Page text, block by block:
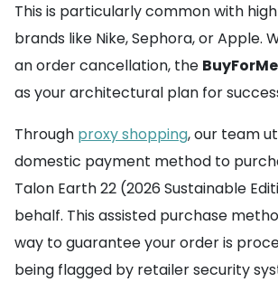
This is particularly common with
brands like Nike, Sephora, or Apple.
an order cancellation, the
as your architectural plan for
Through proxy shopping, our team
domestic payment method to
Talon Earth 22 (2026 Sustainable
behalf. This assisted purchase
way to guarantee your order is
being flagged by retailer security